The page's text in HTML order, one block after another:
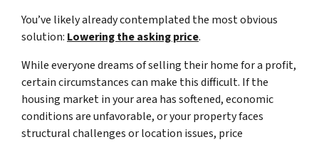
You’ve likely already contemplated the most obvious
solution: Lowering the asking price.
While everyone dreams of selling their home for a profit,
certain circumstances can make this difficult. If the
housing market in your area has softened, economic
conditions are unfavorable, or your property faces
structural challenges or location issues, price